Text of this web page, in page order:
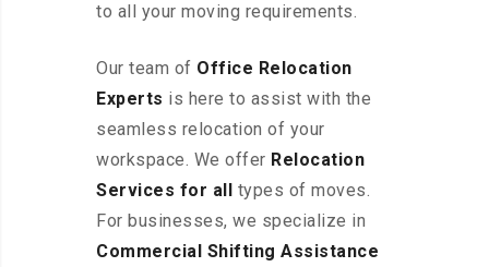
to all your moving requirements.
Our team of Office Relocation
Experts is here to assist with the
seamless relocation of your
workspace. We offer Relocation
Services for all types of moves.
For businesses, we specialize in
Commercial Shifting Assistance